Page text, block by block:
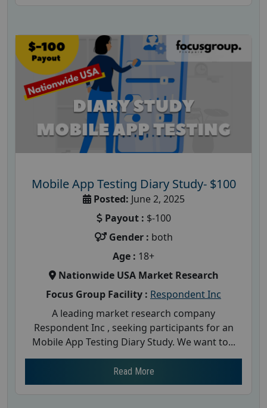
Mobile App Testing Diary Study- $100
Posted: June 2, 2025
Payout : $-100
Gender : both
Age : 18+
Nationwide USA Market Research
Focus Group Facility : Respondent Inc
A leading market research company
Respondent Inc , seeking participants for an
Mobile App Testing Diary Study. We want to...
Read More